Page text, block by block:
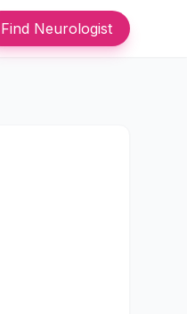
Find Neurologist